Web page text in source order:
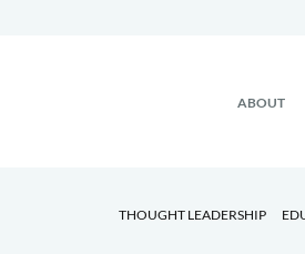
ABOUT
THOUGHT LEADERSHIP